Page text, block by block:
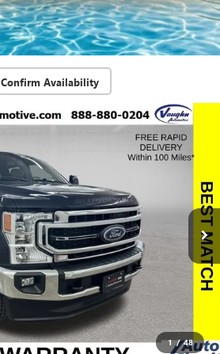
Confirm Availability
1 / 48